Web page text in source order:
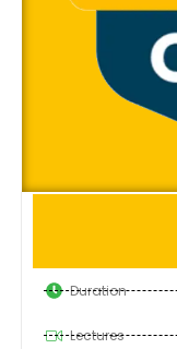
Duration
Lectures